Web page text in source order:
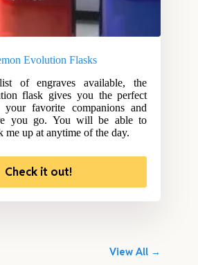
Evolution Flasks
of engraves available, the
flask gives you the perfect
favorite companions and
you go. You will be able to
me up at anytime of the day.
Check it out!
View All →